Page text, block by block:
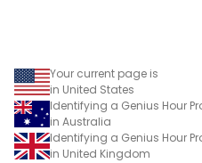
Your current page is
in United States
Identifying a Genius Hour
in Australia
Identifying a Genius Hour
in United Kingdom